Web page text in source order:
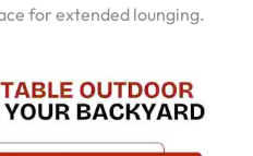
for extended lounging.